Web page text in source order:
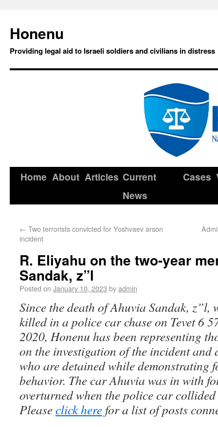
Honenu
Providing legal aid to Israeli soldiers and civilians in distress
Home About Articles Current
News
Cases
← Two terrorists convicted for Yoshvaev arson
incident
R. Eliyahu on the two-year
Sandak, z”l
Posted on January 10, 2023 byadmin
Since the death of Ahuvia Sandak, z”l,
killed in a police car chase on Tevet 6
2020, Honenu has been representing
on the investigation of the incident and
who are detained while demonstrating
behavior. The car Ahuvia was in with
overturned when the police car
Pleaseclick here for a list of posts